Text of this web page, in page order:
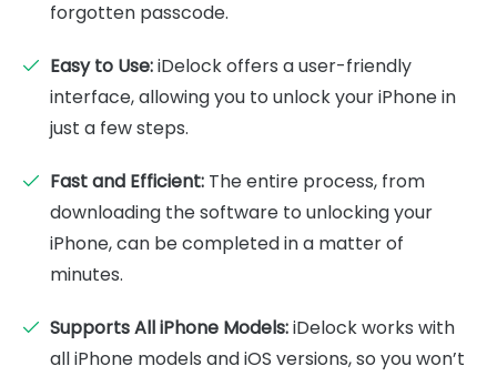
forgotten passcode.
Easy to Use:iDelock offers a user-friendly
interface, allowing you to unlock your iPhone in
just a few steps.
Fast and Efficient: The entire process, from
downloading the software to unlocking your
iPhone, can be completed in a matter of
minutes.
Supports All iPhone Models:iDelock works with
all iPhone models and iOS versions, so you won’t